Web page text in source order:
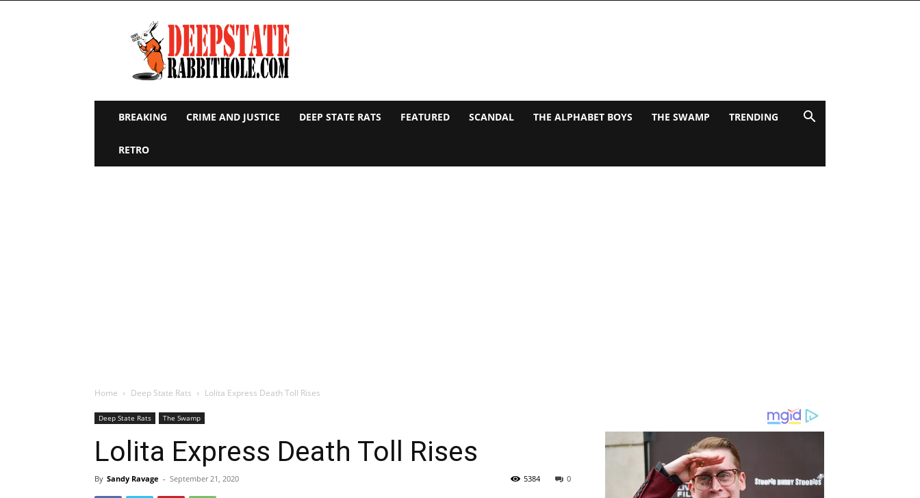
Deep
State
Rabbit
Hole
BREAKING CRIME AND JUSTICE DEEP STATE RATS FEATURED SCANDAL THE ALPHABET BOYS THE SWAMP TRENDING
RETRO
Home Deep State Rats Lolita Express Death Toll Rises
Deep State Rats The Swamp
Lolita Express Death Toll Rises
By Sandy Ravage - September 21, 2020 0
5384